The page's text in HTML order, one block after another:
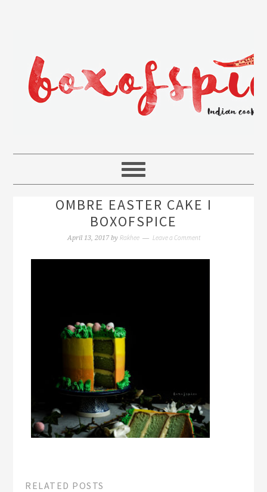
OMBRE EASTER CAKE I
BOXOFSPICE
April 13, 2017by Rakhee Leave a Comment
RELATED POSTS